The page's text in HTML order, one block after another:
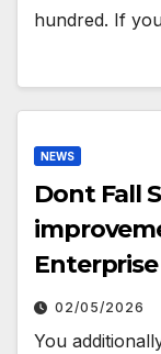
hundred. If
NEWS
Dont Fall
02/05/2026
You